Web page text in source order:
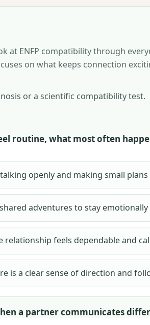
at ENFP compatibility through
on what keeps connection
or a scientific compatibility test.
routine, what most often
openly and making small
adventures to stay
feels dependable and
is a clear sense of direction and
a partner communicates